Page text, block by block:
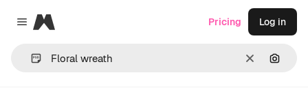
Close menu
Magnific
Clear
Pricing Log in